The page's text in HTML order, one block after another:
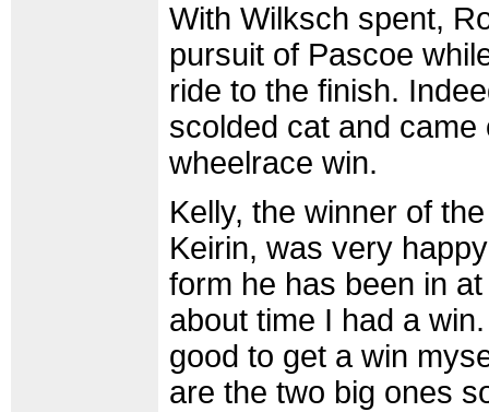
With Wilksch spent,
pursuit of Pascoe
ride to the finish.
scolded cat and
wheelrace win.
Kelly, the winner of
Keirin, was very
form he has been in
about time I had a
good to get a win
are the two big ones